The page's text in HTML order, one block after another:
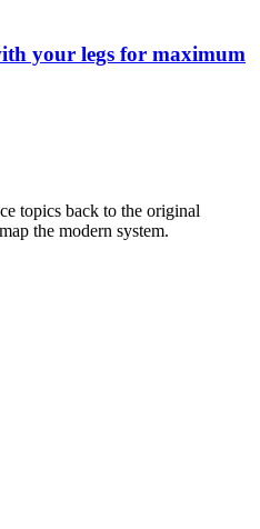
your legs for maximum
topics back to the original
the modern system.